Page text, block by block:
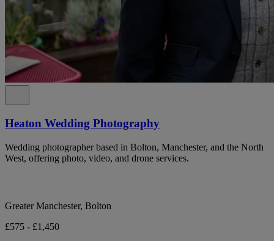
Heaton Wedding Photography
Wedding photographer based in Bolton, Manchester, and the North
West, offering photo, video, and drone services.
Greater Manchester, Bolton
£575 - £1,450